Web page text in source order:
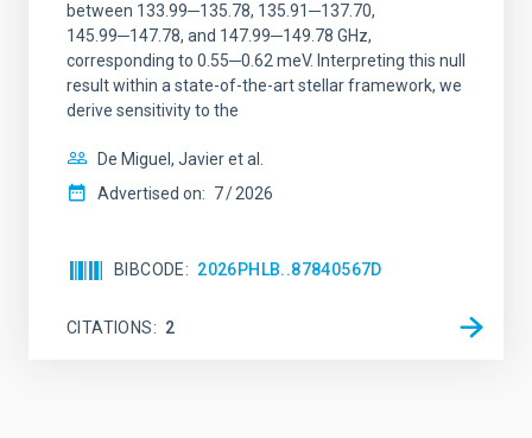
between 133.99─135.78, 135.91─137.70,
145.99─147.78, and 147.99─149.78 GHz,
corresponding to 0.55─0.62 meV. Interpreting this null
result within a state-of-the-art stellar framework, we
derive sensitivity to the
De Miguel, Javier et al.
Advertised on: 7 2026
BIBCODE 2026PHLB..87840567D
CITATIONS 2